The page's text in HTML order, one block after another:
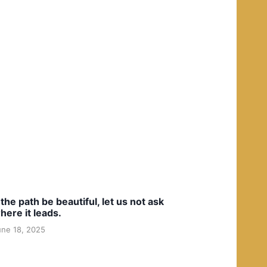
path be beautiful, let us not ask
it leads.
18, 2025